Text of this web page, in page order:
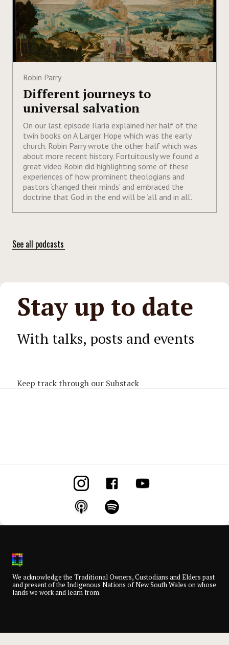
Robin Parry
Different journeys to
universal salvation
On our last episode Ilaria explained her half of the
twin books on A Larger Hope which was the early
church. Robin Parry wrote the other half which was
about more recent history. Fortuitously we found a
great video Robin did highlighting some of these
experiences of how prominent theologians and
pastors ‘changed their minds’ and embraced the
doctrine that God in the end will be ‘all and in all’.
See all podcasts
Stay up to date
With talks, posts and events
Keep track through our Substack
We acknowledge the Traditional Owners, Custodians and Elders past
and present of the Indigenous Nations of New South Wales on whose
lands we work and learn from.